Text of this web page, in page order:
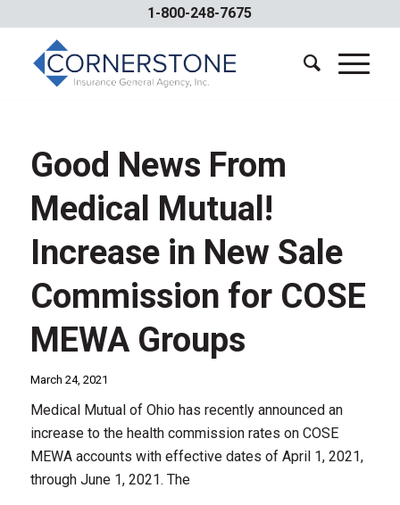
1-800-248-7675
Good News From
Medical Mutual!
Increase in New Sale
Commission for COSE
MEWA Groups
March 24, 2021
Medical Mutual of Ohio has recently announced an
increase to the health commission rates on COSE
MEWA accounts with effective dates of April 1, 2021,
through June 1, 2021. The